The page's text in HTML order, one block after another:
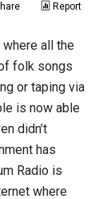
Report
all the
folk songs
or taping via
is now able
didn’t
has
Radio is
where